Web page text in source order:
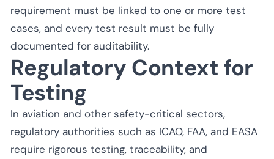
requirement must be linked to one or more test
cases, and every test result must be fully
documented for auditability.
Regulatory Context for
Testing
In aviation and other safety-critical sectors,
regulatory authorities such as ICAO, FAA, and EASA
require rigorous testing, traceability, and